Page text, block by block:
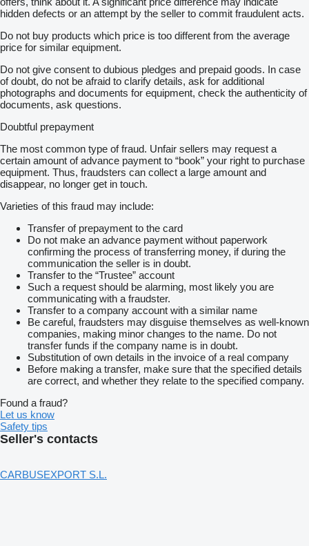
hidden defects or an attempt by the seller to commit fraudulent acts.
Do not buy products which price is too different from the average
price for similar equipment.
Do not give consent to dubious pledges and prepaid goods. In case
of doubt, do not be afraid to clarify details, ask for additional
photographs and documents for equipment, check the authenticity of
documents, ask questions.
Doubtful prepayment
The most common type of fraud. Unfair sellers may request a
certain amount of advance payment to “book” your right to purchase
equipment. Thus, fraudsters can collect a large amount and
disappear, no longer get in touch.
Varieties of this fraud may include:
Transfer of prepayment to the card
Do not make an advance payment without paperwork
confirming the process of transferring money, if during the
communication the seller is in doubt.
Transfer to the “Trustee” account
Such a request should be alarming, most likely you are
communicating with a fraudster.
Transfer to a company account with a similar name
Be careful, fraudsters may disguise themselves as well-known
companies, making minor changes to the name. Do not
transfer funds if the company name is in doubt.
Substitution of own details in the invoice of a real company
Before making a transfer, make sure that the specified details
are correct, and whether they relate to the specified company.
Found a fraud?
Let us know
Safety tips
Seller's contacts
CARBUSEXPORT S.L.